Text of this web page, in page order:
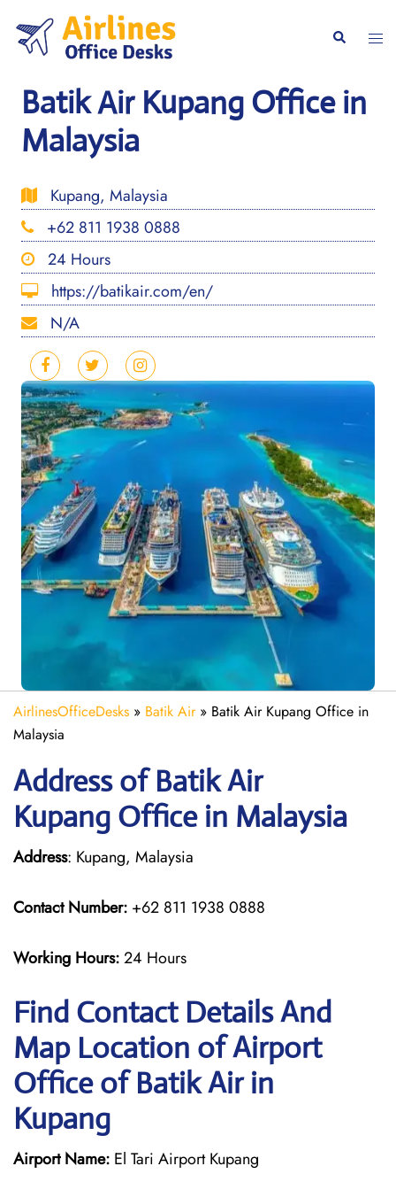
content
Search
Batik Air Kupang Office in
Malaysia
Kupang, Malaysia
+62 811 1938 0888
24 Hours
https://batikair.com/en/
N/A
AirlinesOfficeDesks » Batik Air» Batik Air Kupang Office in
Malaysia
Address of Batik Air
Kupang Office in Malaysia
Address: Kupang, Malaysia
Contact Number: +62 811 1938 0888
Working Hours:24 Hours
Find Contact Details And
Map Location of Airport
Office of Batik Air in
Kupang
Airport Name: El Tari Airport Kupang